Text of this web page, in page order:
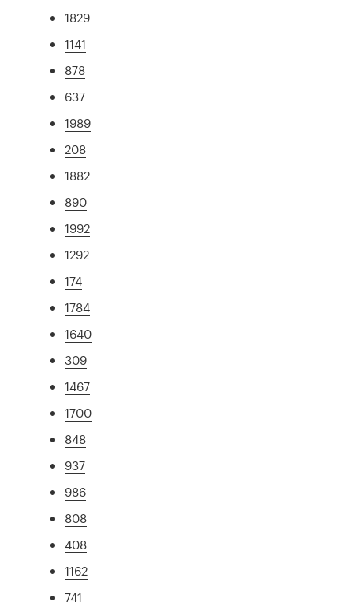
1829
1141
878
637
1989
208
1882
890
1992
1292
174
1784
1640
309
1467
1700
848
937
986
808
408
1162
741